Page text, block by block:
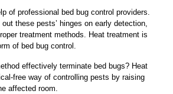
of professional bed bug control providers.
these pests’ hinges on early detection,
treatment methods. Heat treatment is
of bed bug control.
effectively terminate bed bugs? Heat
free way of controlling pests by raising
affected room.